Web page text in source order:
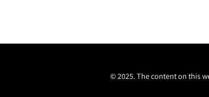
© 2025. The content on this